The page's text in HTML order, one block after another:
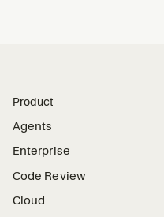
Product
Agents
Enterprise
Code Review
Cloud